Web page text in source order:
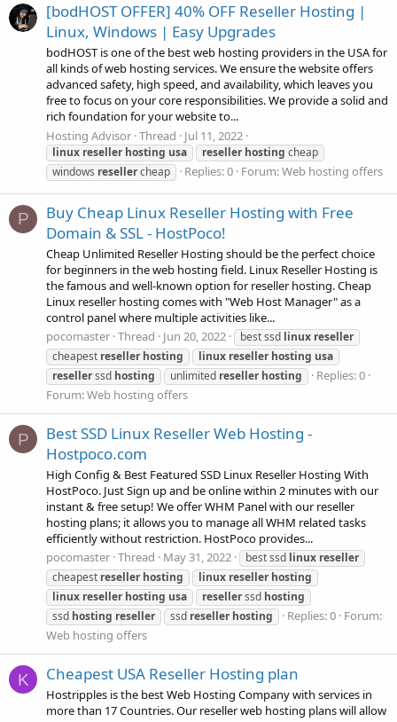
[bodHOST OFFER] 40% OFF Reseller Hosting |
Linux, Windows | Easy Upgrades
bodHOST is one of the best web hosting providers in the USA for
all kinds of web hosting services. We ensure the website offers
advanced safety, high speed, and availability, which leaves you
free to focus on your core responsibilities. We provide a solid and
rich foundation for your website to...
Hosting Advisor Thread Jul 11, 2022
linux reseller hosting usa reseller hosting cheap
windows resellercheap Replies: 0 Forum:Web hosting offers
P
Buy Cheap Linux Reseller Hosting with Free
Domain & SSL - HostPoco!
Cheap Unlimited Reseller Hosting should be the perfect choice
for beginners in the web hosting field. Linux Reseller Hosting is
the famous and well-known option for reseller hosting. Cheap
Linux reseller hosting comes with "Web Host Manager" as a
control panel where multiple activities like...
pocomaster Thread Jun 20, 2022 best ssd linux reseller
cheapest reseller hosting linux reseller hosting usa
resellerssd hosting unlimited reseller hosting
Replies: 0
Forum:Web hosting offers
P
Best SSD Linux Reseller Web Hosting -
Hostpoco.com
High Config & Best Featured SSD Linux Reseller Hosting With
HostPoco. Just Sign up and be online within 2 minutes with our
instant & free setup! We offer WHM Panel with our reseller
hosting plans; it allows you to manage all WHM related tasks
efficiently without restriction. HostPoco provides...
pocomaster Thread May 31, 2022 best ssd linux reseller
cheapest reseller hosting linux reseller hosting
linux reseller hosting usa resellerssd hosting
ssd hosting reseller ssd reseller hosting Replies: 0 Forum:
Web hosting offers
K Cheapest USA Reseller Hosting plan
Hostripples is the best Web Hosting Company with services in
more than 17 Countries. Our reseller web hosting plans will allow